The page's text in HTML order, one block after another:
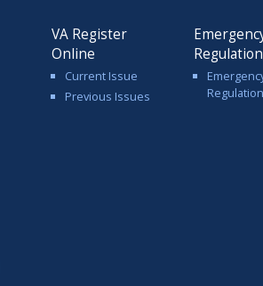
VA Register
Online
Current Issue
Previous Issues